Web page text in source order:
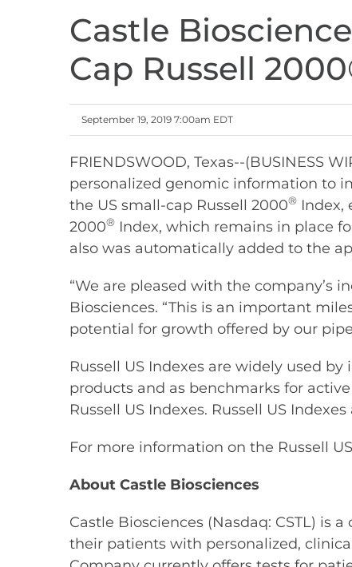
Castle
Cap Russell
September 19, 2019 7:00am EDT
FRIENDSWOOD, Texas--(BUSINESS
personalized genomic information to
the US small-cap Russell 2000® Index,
2000® Index, which remains in place
also was automatically added to the
“We are pleased with the company’s
Biosciences. “This is an important
potential for growth offered by our
Russell US Indexes are widely used
products and as benchmarks for
Russell US Indexes. Russell US
For more information on the Russell
About Castle Biosciences
Castle Biosciences (Nasdaq: CSTL)
their patients with personalized,